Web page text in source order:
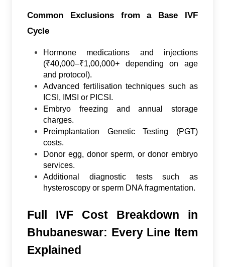
Common Exclusions from a Base IVF
Cycle
Hormone medications and injections
(₹40,000–₹1,00,000+ depending on age
and protocol).
Advanced fertilisation techniques such as
ICSI, IMSI or PICSI.
Embryo freezing and annual storage
charges.
Preimplantation Genetic Testing (PGT)
costs.
Donor egg, donor sperm, or donor embryo
services.
Additional diagnostic tests such as
hysteroscopy or sperm DNA fragmentation.
Full IVF Cost Breakdown in
Bhubaneswar: Every Line Item
Explained